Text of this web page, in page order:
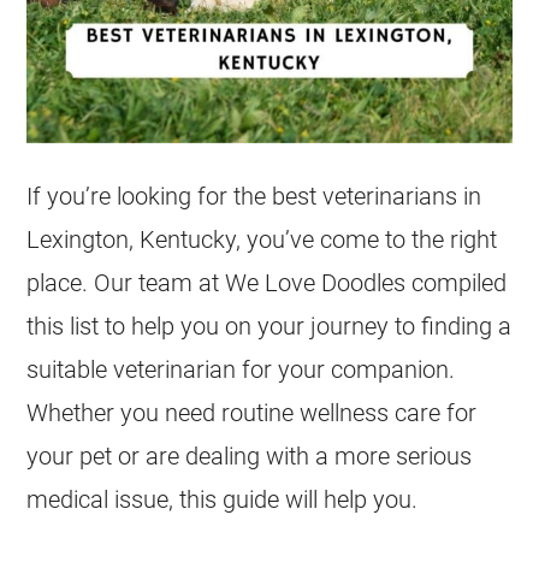
If you’re looking for the best veterinarians in
Lexington, Kentucky, you’ve come to the right
place. Our team at We Love Doodles compiled
this list to help you on your journey to finding a
suitable veterinarian for your companion.
Whether you need routine wellness care for
your pet or are dealing with a more serious
medical issue, this guide will help you.